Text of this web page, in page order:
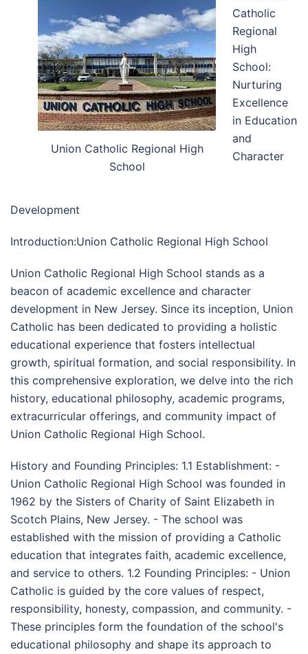
Union Catholic Regional High
School
Catholic
Regional
High
School:
Nurturing
Excellence
in Education
and
Character
Development
Introduction:Union Catholic Regional High School
Union Catholic Regional High School stands as a
beacon of academic excellence and character
development in New Jersey. Since its inception, Union
Catholic has been dedicated to providing a holistic
educational experience that fosters intellectual
growth, spiritual formation, and social responsibility. In
this comprehensive exploration, we delve into the rich
history, educational philosophy, academic programs,
extracurricular offerings, and community impact of
Union Catholic Regional High School.
History and Founding Principles: 1.1 Establishment: -
Union Catholic Regional High School was founded in
1962 by the Sisters of Charity of Saint Elizabeth in
Scotch Plains, New Jersey. - The school was
established with the mission of providing a Catholic
education that integrates faith, academic excellence,
and service to others. 1.2 Founding Principles: - Union
Catholic is guided by the core values of respect,
responsibility, honesty, compassion, and community. -
These principles form the foundation of the school's
educational philosophy and shape its approach to